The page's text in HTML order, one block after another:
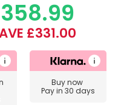
£331.00
Buy now
Pay in 30 days